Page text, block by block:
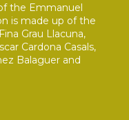
the Emmanuel
is made up of the
Grau Llacuna,
Cardona Casals,
Balaguer and